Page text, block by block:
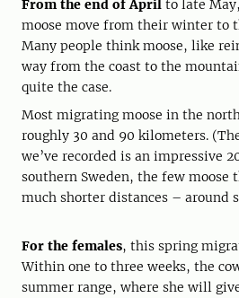
From the end of April to late
moose move from their winter to
Many people think moose, like
way from the coast to the
quite the case.
Most migrating moose in the
roughly 30 and 90 kilometers.
we’ve recorded is an impressive
southern Sweden, the few
much shorter distances – around
For the females, this spring
Within one to three weeks, the
summer range, where she will